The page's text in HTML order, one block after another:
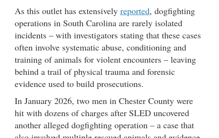
As this outlet has extensively reported, dogfighting
operations in South Carolina are rarely isolated
incidents – with investigators stating that these cases
often involve systematic abuse, conditioning and
training of animals for violent encounters – leaving
behind a trail of physical trauma and forensic
evidence used to build prosecutions.
In January 2026, two men in Chester County were
hit with dozens of charges after SLED uncovered
another alleged dogfighting operation – a case that